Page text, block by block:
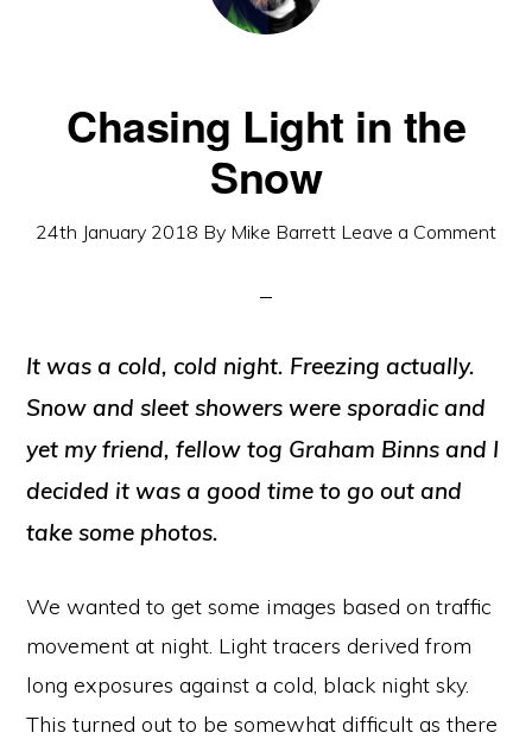
Chasing Light in the
Snow
24th January 2018 By Mike Barrett Leave a Comment
It was a cold, cold night. Freezing actually.
Snow and sleet showers were sporadic and
yet my friend, fellow tog Graham Binns and I
decided it was a good time to go out and
take some photos.
We wanted to get some images based on traffic
movement at night. Light tracers derived from
long exposures against a cold, black night sky.
This turned out to be somewhat difficult as there